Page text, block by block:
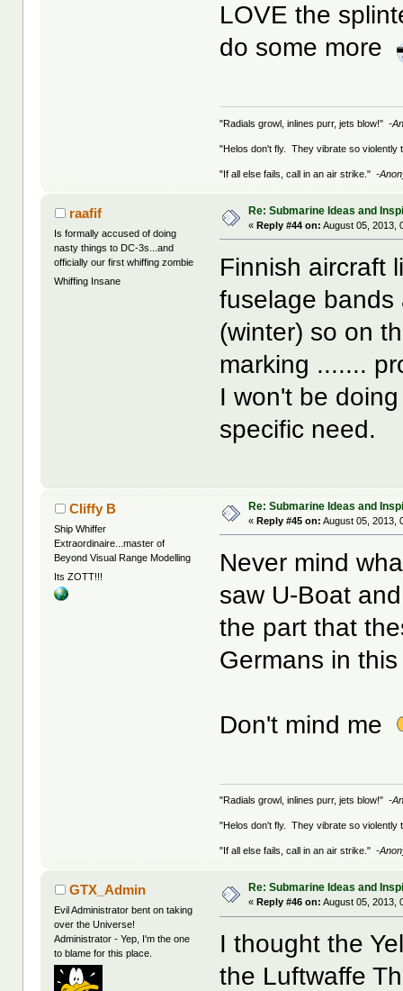
LOVE the
do some more
"Radials growl, inlines purr, jets blow!"-
"Helos don't fly. They vibrate so
"If all else fails, call in an air strike."-
raafif
Is formally accused of doing
nasty things to DC-3s...and
officially our first whiffing zombie
Whiffing Insane
Re: Submarine Ideas and
«Reply #44 on: August 05, 2013,
Finnish aircraft
fuselage bands
(winter) so on
marking .......
I won't be
specific need.
Cliffy B
Ship Whiffer
Extraordinaire...master of
Beyond Visual Range Modelling
Its ZOTT!!!
Re: Submarine Ideas and
«Reply #45 on: August 05, 2013,
Never mind
saw U-Boat
the part that
Germans in
Don't mind me
"Radials growl, inlines purr, jets blow!"-
"Helos don't fly. They vibrate so
"If all else fails, call in an air strike."-
GTX_Admin
Evil Administrator bent on taking
over the Universe!
Administrator - Yep, I'm the one
to blame for this place.
Re: Submarine Ideas and
«Reply #46 on: August 05, 2013,
I thought the
the Luftwaffe